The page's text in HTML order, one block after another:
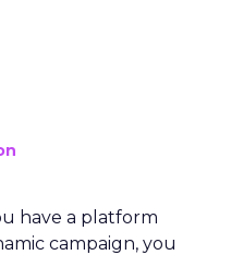
have a platform
campaign, you